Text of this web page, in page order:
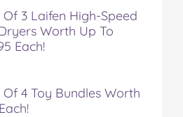
Of 3 Laifen High-Speed
Worth Up To
Each!
Of 4 Toy Bundles Worth